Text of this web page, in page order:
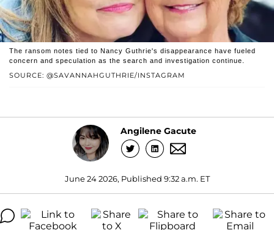
SOURCE: @SAVANNAHGUTHRIE/INSTAGRAM
The ransom notes tied to Nancy Guthrie's disappearance have fueled
concern and speculation as the search and investigation continue.
Angilene Gacute
June 24 2026, Published 9:32 a.m. ET